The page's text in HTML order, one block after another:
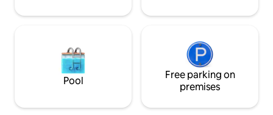
Pool
Free parking on
premises